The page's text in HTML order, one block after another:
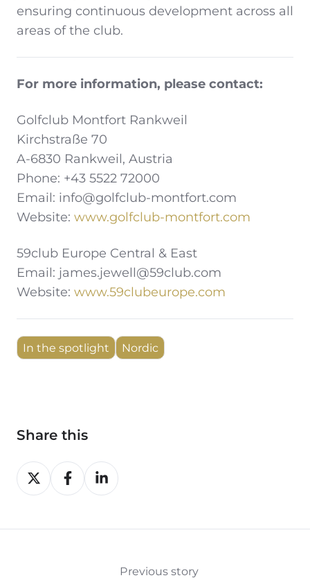
ensuring continuous development across all
areas of the club.
For more information, please contact:
Golfclub Montfort Rankweil
Kirchstraße 70
A-6830 Rankweil, Austria
Phone: +43 5522 72000
Email: info@golfclub-montfort.com
Website: www.golfclub-montfort.com
59club Europe Central & East
Email: james.jewell@59club.com
Website: www.59clubeurope.com
In the spotlight Nordic
Share this
Share
on
Share
on
Share
on
Previous story